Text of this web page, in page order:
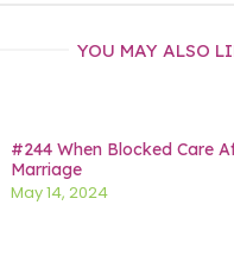
YOU MAY ALSO
#244 When Blocked Care
Marriage
May 14, 2024